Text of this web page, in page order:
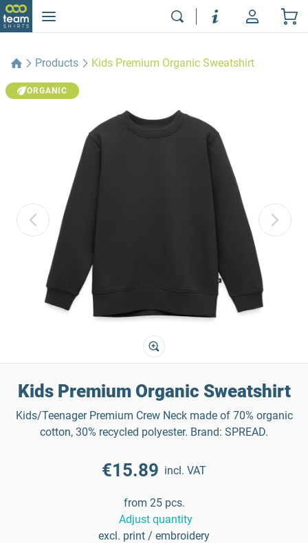
Products Kids Premium Organic Sweatshirt
ORGANIC
Kids Premium Organic Sweatshirt
Kids/Teenager Premium Crew Neck made of 70% organic
cotton, 30% recycled polyester. Brand: SPREAD.
€15.89 incl. VAT
from 25 pcs.
Adjust quantity
excl. print / embroidery